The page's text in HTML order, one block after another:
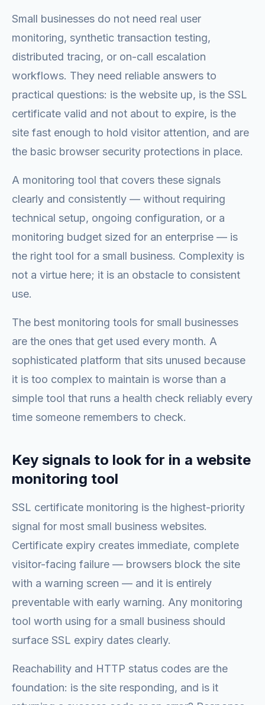
Small businesses do not need real user
monitoring, synthetic transaction testing,
distributed tracing, or on-call escalation
workflows. They need reliable answers to
practical questions: is the website up, is the SSL
certificate valid and not about to expire, is the
site fast enough to hold visitor attention, and are
the basic browser security protections in place.
A monitoring tool that covers these signals
clearly and consistently — without requiring
technical setup, ongoing configuration, or a
monitoring budget sized for an enterprise — is
the right tool for a small business. Complexity is
not a virtue here; it is an obstacle to consistent
use.
The best monitoring tools for small businesses
are the ones that get used every month. A
sophisticated platform that sits unused because
it is too complex to maintain is worse than a
simple tool that runs a health check reliably every
time someone remembers to check.
Key signals to look for in a website
monitoring tool
SSL certificate monitoring is the highest-priority
signal for most small business websites.
Certificate expiry creates immediate, complete
visitor-facing failure — browsers block the site
with a warning screen — and it is entirely
preventable with early warning. Any monitoring
tool worth using for a small business should
surface SSL expiry dates clearly.
Reachability and HTTP status codes are the
foundation: is the site responding, and is it